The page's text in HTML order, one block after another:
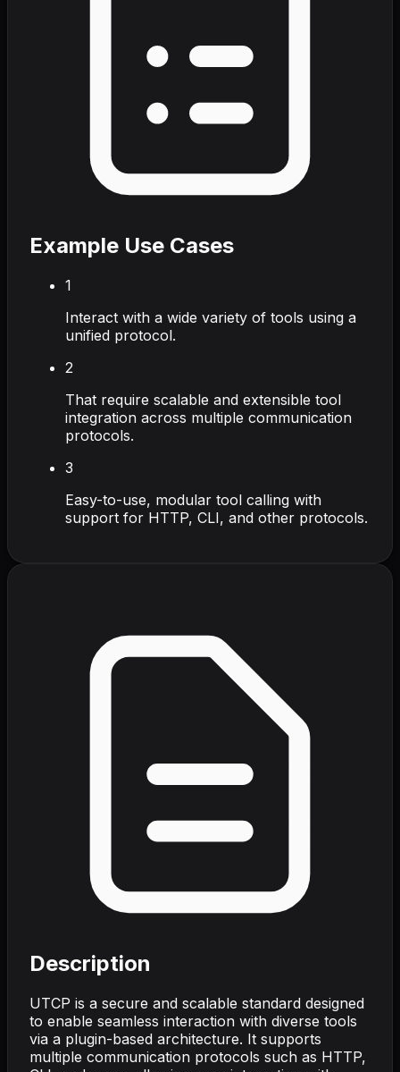
Example Use Cases
1
Interact with a wide variety of tools using a
unified protocol.
2
That require scalable and extensible tool
integration across multiple communication
protocols.
3
Easy-to-use, modular tool calling with
support for HTTP, CLI, and other protocols.
Description
UTCP is a secure and scalable standard designed
to enable seamless interaction with diverse tools
via a plugin-based architecture. It supports
multiple communication protocols such as HTTP,